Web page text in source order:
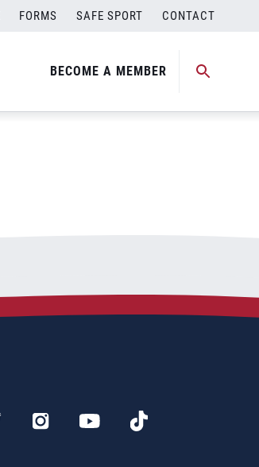
FORMS SAFE SPORT CONTACT
BECOME A MEMBER